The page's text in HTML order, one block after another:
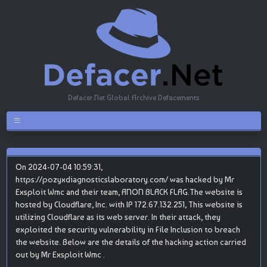
Defacer.Net Global Archive Defacements
On 2024-07-04 10:59:31,
https://pozyxdiagnosticslaboratory.com/ was hacked by Mr
Exsploit Wmc and their team, ANON BLACK FLAG.The website is
hosted by Cloudflare, Inc. with IP 172.67.132.251, This website is
utilizing Cloudflare as its web server. In their attack, they
exploited the security vulnerability in File Inclusion to breach
the website. Below are the details of the hacking action carried
out by Mr Exsploit Wmc .